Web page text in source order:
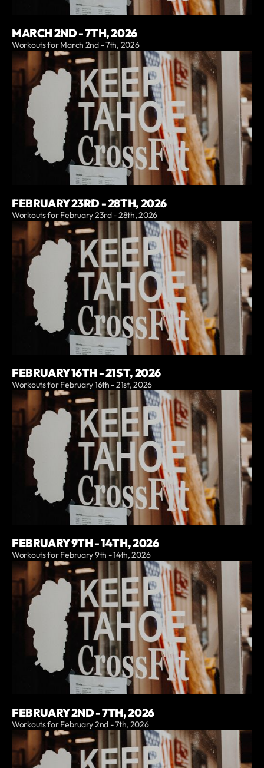
MARCH 2ND - 7TH, 2026
Workouts for March 2nd - 7th, 2026
FEBRUARY 23RD - 28TH, 2026
Workouts for February 23rd - 28th, 2026
FEBRUARY 16TH - 21ST, 2026
Workouts for February 16th - 21st, 2026
FEBRUARY 9TH - 14TH, 2026
Workouts for February 9th - 14th, 2026
FEBRUARY 2ND - 7TH, 2026
Workouts for February 2nd - 7th, 2026